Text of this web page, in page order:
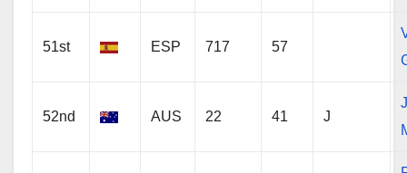
51st ESP 717 57
52nd AUS 22 41 J